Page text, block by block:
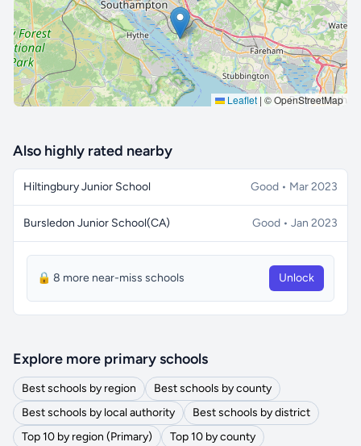
Leaflet | © OpenStreetMap
Also highly rated nearby
Hiltingbury Junior School Good • Mar 2023
Bursledon Junior School(CA) Good • Jan 2023
🔒 8 more near-miss schools Unlock
Explore more primary schools
Best schools by region
Best schools by county
Best schools by local authority
Best schools by district
Top 10 by region (Primary)
Top 10 by county